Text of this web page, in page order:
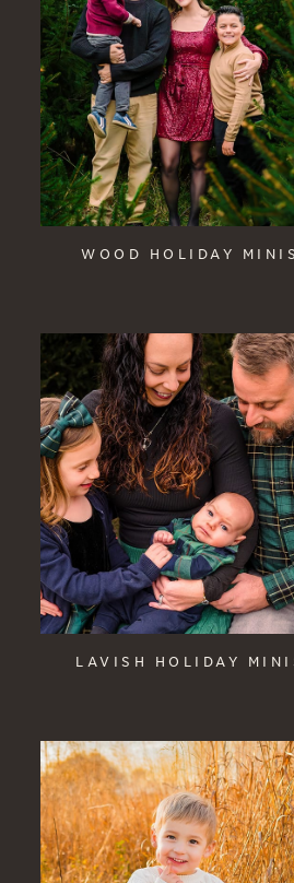
WOOD HOLIDAY MINIS
LAVISH HOLIDAY